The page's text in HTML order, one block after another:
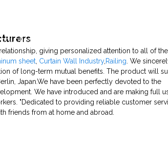
Capability
giving personalized attention to all of
sheet Curtain Wall Industry, Railing . We
of long-term mutual benefits. The product will
Japan.We have been perfectly devoted to the
We have introduced and are making full
"Dedicated to providing reliable customer
friends from at home and abroad.